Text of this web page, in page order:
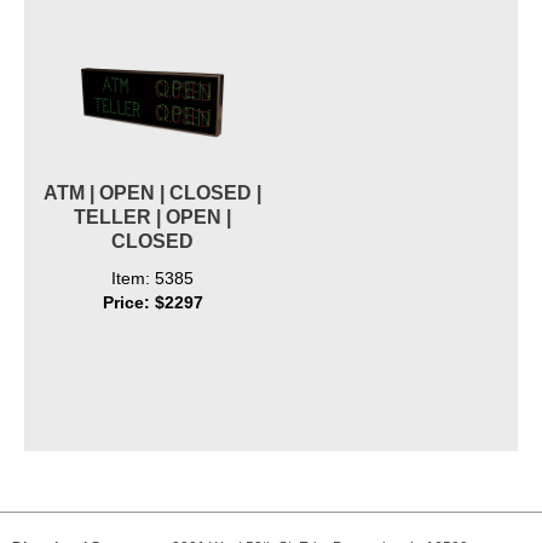
ATM | OPEN | CLOSED |
TELLER | OPEN |
CLOSED
Item: 5385
Price: $2297